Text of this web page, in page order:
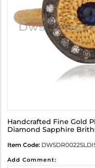
Handcrafted Fine Gold
Diamond Sapphire
Item Code:
Add Comment: